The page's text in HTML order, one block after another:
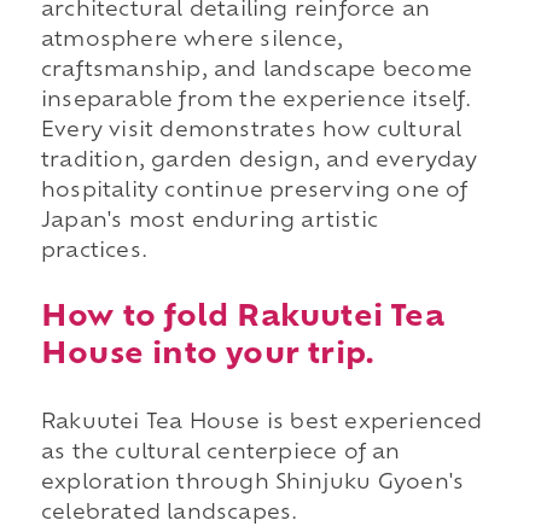
architectural detailing reinforce an
atmosphere where silence,
craftsmanship, and landscape become
inseparable from the experience itself.
Every visit demonstrates how cultural
tradition, garden design, and everyday
hospitality continue preserving one of
Japan's most enduring artistic
practices.
How to fold Rakuutei Tea
House into your trip.
Rakuutei Tea House is best experienced
as the cultural centerpiece of an
exploration through Shinjuku Gyoen's
celebrated landscapes.